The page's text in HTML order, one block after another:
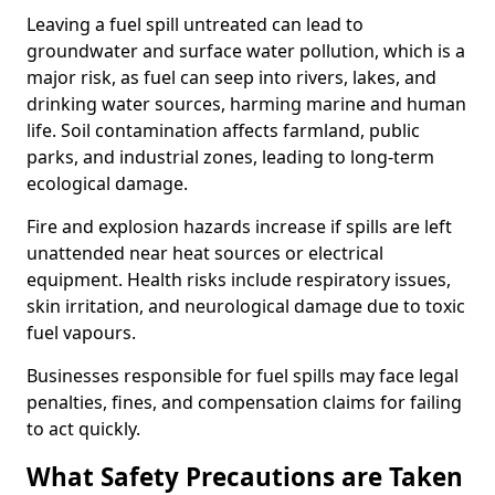
Leaving a fuel spill untreated can lead to
groundwater and surface water pollution, which is a
major risk, as fuel can seep into rivers, lakes, and
drinking water sources, harming marine and human
life. Soil contamination affects farmland, public
parks, and industrial zones, leading to long-term
ecological damage.
Fire and explosion hazards increase if spills are left
unattended near heat sources or electrical
equipment. Health risks include respiratory issues,
skin irritation, and neurological damage due to toxic
fuel vapours.
Businesses responsible for fuel spills may face legal
penalties, fines, and compensation claims for failing
to act quickly.
What Safety Precautions are Taken